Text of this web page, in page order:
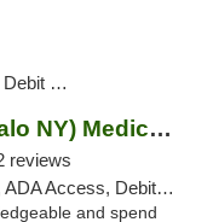
Pickup
The Botanist (Buffalo NY) Medical Cannabis...
reviews
Access, Debit Card
and spend